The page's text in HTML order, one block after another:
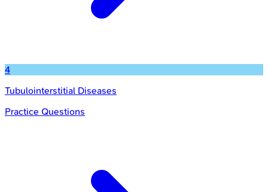
4
Tubulointerstitial Diseases
Practice Questions